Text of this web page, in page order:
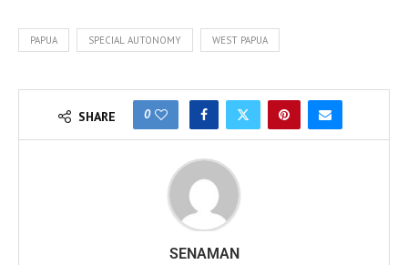
PAPUA SPECIAL AUTONOMY WEST PAPUA
SHARE 0
SENAMAN